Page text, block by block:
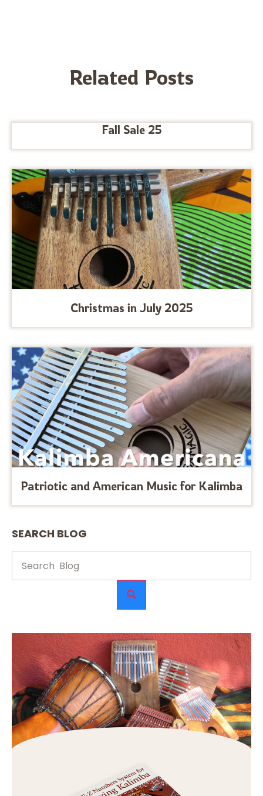
Related Posts
Fall Sale 25
Christmas in July 2025
Patriotic and American Music for Kalimba
SEARCH BLOG